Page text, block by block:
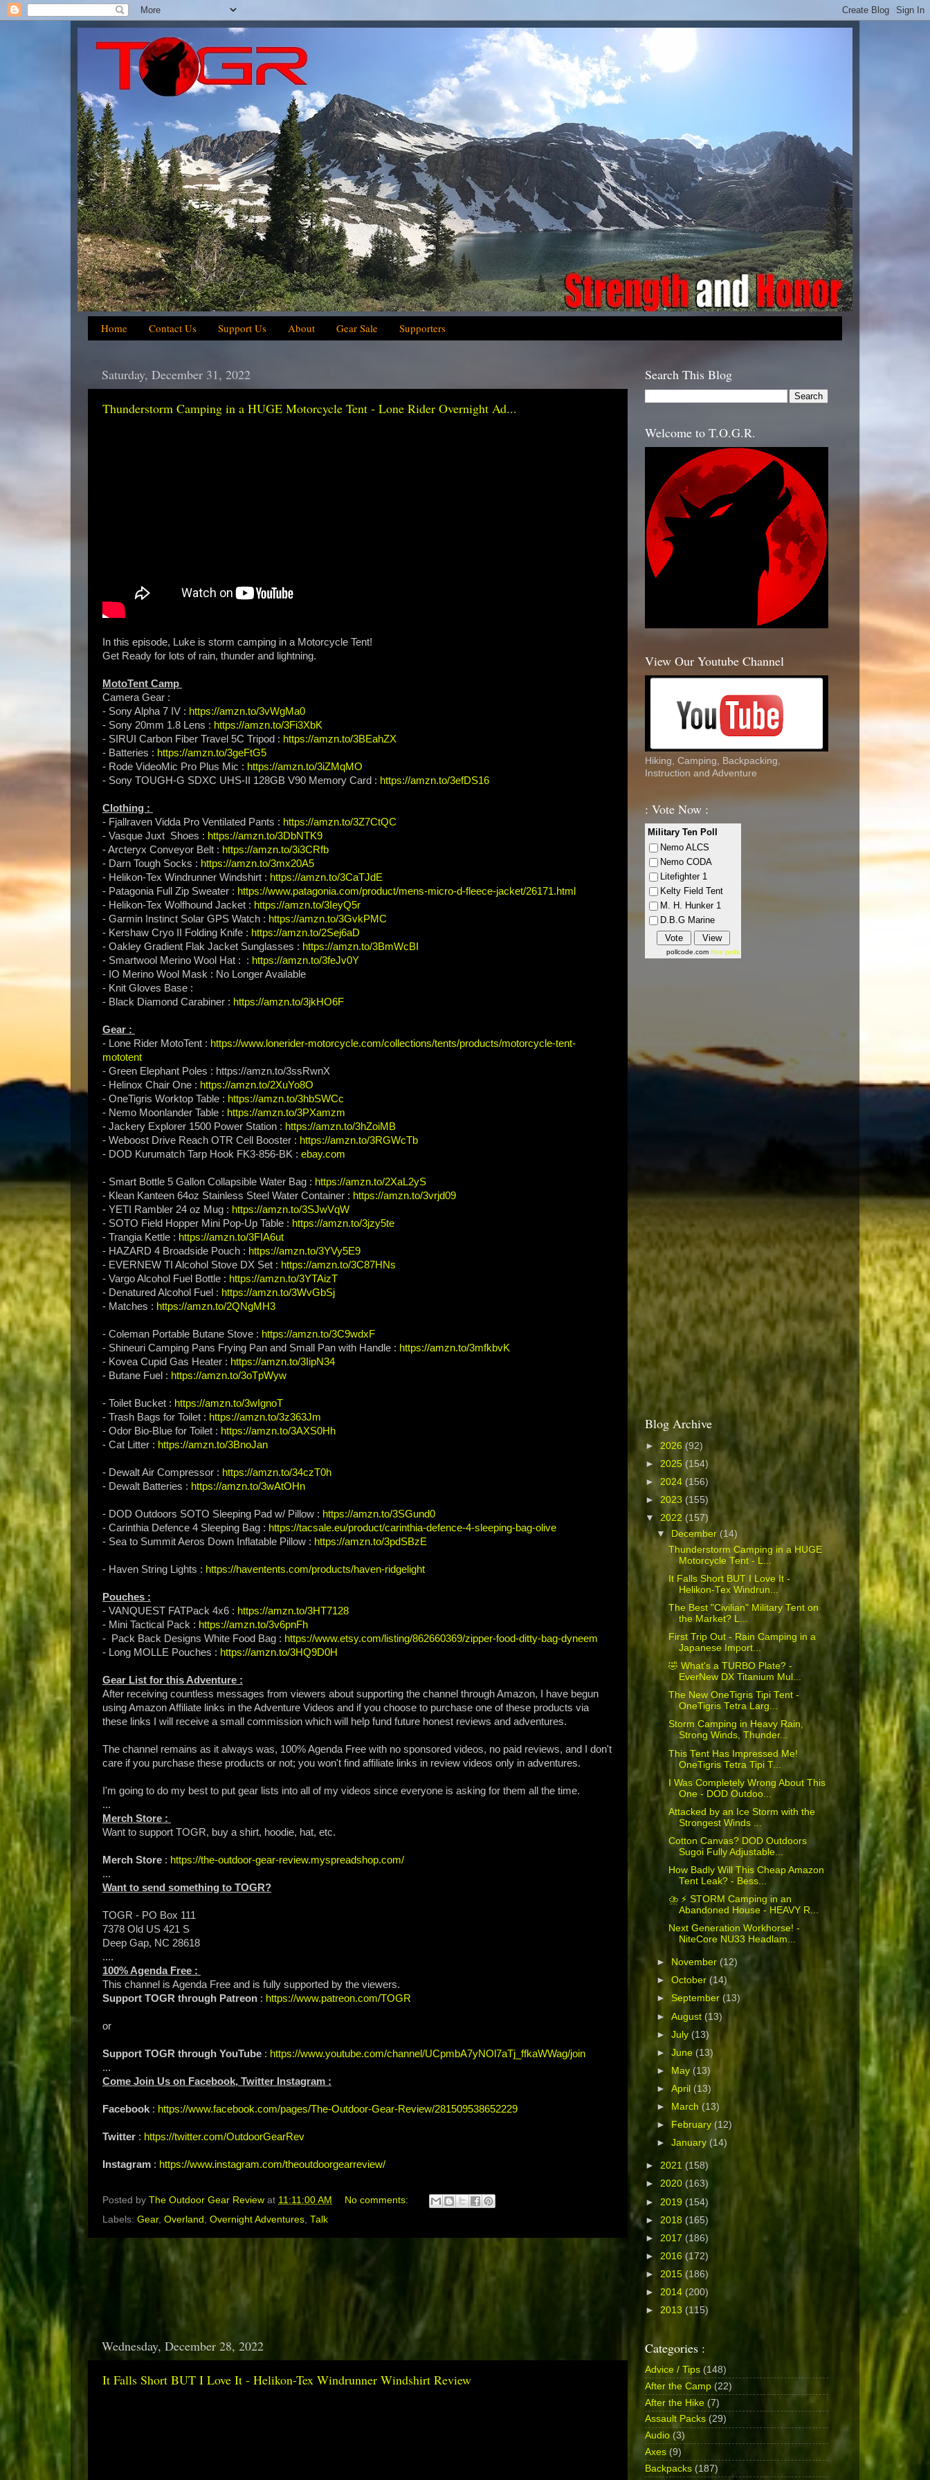
Home Contact Us Support Us About Gear Sale Supporters
Saturday, December 31, 2022
Thunderstorm Camping in a HUGE Motorcycle Tent - Lone Rider Overnight Ad...
In this episode, Luke is storm camping in a Motorcycle Tent!
Get Ready for lots of rain, thunder and lightning.
MotoTent Camp
Camera Gear :
- Sony Alpha 7 IV : https://amzn.to/3vWgMa0
- Sony 20mm 1.8 Lens : https://amzn.to/3Fi3XbK
- SIRUI Carbon Fiber Travel 5C Tripod : https://amzn.to/3BEahZX
- Batteries : https://amzn.to/3geFtG5
- Rode VideoMic Pro Plus Mic : https://amzn.to/3iZMqMO
- Sony TOUGH-G SDXC UHS-II 128GB V90 Memory Card : https://amzn.to/3efDS16
Clothing :
- Fjallraven Vidda Pro Ventilated Pants : https://amzn.to/3Z7CtQC
- Vasque Juxt Shoes : https://amzn.to/3DbNTK9
- Arcteryx Conveyor Belt : https://amzn.to/3i3CRfb
- Darn Tough Socks : https://amzn.to/3mx20A5
- Helikon-Tex Windrunner Windshirt : https://amzn.to/3CaTJdE
- Patagonia Full Zip Sweater : https://www.patagonia.com/product/mens-micro-d-fleece-jacket/26171.html
- Helikon-Tex Wolfhound Jacket : https://amzn.to/3IeyQ5r
- Garmin Instinct Solar GPS Watch : https://amzn.to/3GvkPMC
- Kershaw Cryo II Folding Knife : https://amzn.to/2Sej6aD
- Oakley Gradient Flak Jacket Sunglasses : https://amzn.to/3BmWcBI
- Smartwool Merino Wool Hat : : https://amzn.to/3feJv0Y
- IO Merino Wool Mask : No Longer Available
- Knit Gloves Base :
- Black Diamond Carabiner : https://amzn.to/3jkHO6F
Gear :
- Lone Rider MotoTent : https://www.lonerider-motorcycle.com/collections/tents/products/motorcycle-tent-
mototent
- Green Elephant Poles : https://amzn.to/3ssRwnX
- Helinox Chair One : https://amzn.to/2XuYo8O
- OneTigris Worktop Table : https://amzn.to/3hbSWCc
- Nemo Moonlander Table : https://amzn.to/3PXamzm
- Jackery Explorer 1500 Power Station : https://amzn.to/3hZoiMB
- Weboost Drive Reach OTR Cell Booster : https://amzn.to/3RGWcTb
- DOD Kurumatch Tarp Hook FK3-856-BK : ebay.com
- Smart Bottle 5 Gallon Collapsible Water Bag : https://amzn.to/2XaL2yS
- Klean Kanteen 64oz Stainless Steel Water Container : https://amzn.to/3vrjd09
- YETI Rambler 24 oz Mug : https://amzn.to/3SJwVqW
- SOTO Field Hopper Mini Pop-Up Table : https://amzn.to/3jzy5te
- Trangia Kettle : https://amzn.to/3FIA6ut
- HAZARD 4 Broadside Pouch : https://amzn.to/3YVy5E9
- EVERNEW TI Alcohol Stove DX Set : https://amzn.to/3C87HNs
- Vargo Alcohol Fuel Bottle : https://amzn.to/3YTAizT
- Denatured Alcohol Fuel : https://amzn.to/3WvGbSj
- Matches : https://amzn.to/2QNgMH3
- Coleman Portable Butane Stove : https://amzn.to/3C9wdxF
- Shineuri Camping Pans Frying Pan and Small Pan with Handle : https://amzn.to/3mfkbvK
- Kovea Cupid Gas Heater : https://amzn.to/3IipN34
- Butane Fuel : https://amzn.to/3oTpWyw
- Toilet Bucket : https://amzn.to/3wIgnoT
- Trash Bags for Toilet : https://amzn.to/3z363Jm
- Odor Bio-Blue for Toilet : https://amzn.to/3AXS0Hh
- Cat Litter : https://amzn.to/3BnoJan
- Dewalt Air Compressor : https://amzn.to/34czT0h
- Dewalt Batteries : https://amzn.to/3wAtOHn
- DOD Outdoors SOTO Sleeping Pad w/ Pillow : https://amzn.to/3SGund0
- Carinthia Defence 4 Sleeping Bag : https://tacsale.eu/product/carinthia-defence-4-sleeping-bag-olive
- Sea to Summit Aeros Down Inflatable Pillow : https://amzn.to/3pdSBzE
- Haven String Lights : https://haventents.com/products/haven-ridgelight
Pouches :
- VANQUEST FATPack 4x6 : https://amzn.to/3HT7128
- Mini Tactical Pack : https://amzn.to/3v6pnFh
- Pack Back Designs White Food Bag : https://www.etsy.com/listing/862660369/zipper-food-ditty-bag-dyneem
- Long MOLLE Pouches : https://amzn.to/3HQ9D0H
Gear List for this Adventure :
After receiving countless messages from viewers about supporting the channel through Amazon, I have begun
using Amazon Affiliate links in the Adventure Videos and if you choose to purchase one of these products via
these links I will receive a small commission which will help fund future honest reviews and adventures.
The channel remains as it always was, 100% Agenda Free with no sponsored videos, no paid reviews, and I don't
care if you purchase these products or not; you won't find affiliate links in review videos only in adventures.
I'm going to do my best to put gear lists into all of my videos since everyone is asking for them all the time.
...
Merch Store :
Want to support TOGR, buy a shirt, hoodie, hat, etc.
Merch Store : https://the-outdoor-gear-review.myspreadshop.com/
...
Want to send something to TOGR?
TOGR - PO Box 111
7378 Old US 421 S
Deep Gap, NC 28618
....
100% Agenda Free :
This channel is Agenda Free and is fully supported by the viewers.
Support TOGR through Patreon : https://www.patreon.com/TOGR
or
Support TOGR through YouTube : https://www.youtube.com/channel/UCpmbA7yNOl7aTj_ffkaWWag/join
...
Come Join Us on Facebook, Twitter Instagram :
Facebook : https://www.facebook.com/pages/The-Outdoor-Gear-Review/281509538652229
Twitter : https://twitter.com/OutdoorGearRev
Instagram : https://www.instagram.com/theoutdoorgearreview/
Posted by The Outdoor Gear Review at 11:11:00 AM
No comments:
Labels: Gear, Overland , Overnight Adventures, Talk
Wednesday, December 28, 2022
It Falls Short BUT I Love It - Helikon-Tex Windrunner Windshirt Review
Search This Blog
Welcome to T.O.G.R.
View Our Youtube Channel
Hiking, Camping, Backpacking,
Instruction and Adventure
: Vote Now :
Military Ten Poll
Nemo ALCS
Nemo CODA
Litefighter 1
Kelty Field Tent
M. H. Hunker 1
D.B.G Marine
pollcode.com free polls
Blog Archive
► 2026 (92)
► 2025 (154)
► 2024 (156)
► 2023 (155)
▼ 2022 (157)
▼
December (14)
Thunderstorm Camping in a HUGE
Motorcycle Tent - L...
It Falls Short BUT I Love It -
Helikon-Tex Windrun...
The Best "Civilian" Military Tent on
the Market? L...
First Trip Out - Rain Camping in a
Japanese Import...
🤣 What's a TURBO Plate? -
EverNew DX Titanium Mul...
The New OneTigris Tipi Tent -
OneTigris Tetra Larg...
Storm Camping in Heavy Rain,
Strong Winds, Thunder...
This Tent Has Impressed Me!
OneTigris Tetra Tipi T...
I Was Completely Wrong About This
One - DOD Outdoo...
Attacked by an Ice Storm with the
Strongest Winds ...
Cotton Canvas? DOD Outdoors
Sugoi Fully Adjustable...
How Badly Will This Cheap Amazon
Tent Leak? - Bess...
⛈️ ⚡ STORM Camping in an
Abandoned House - HEAVY R...
Next Generation Workhorse! -
NiteCore NU33 Headlam...
► November(12)
►October (14)
► September (13)
►August(13)
►July(13)
►June (13)
►
May (13)
►April (13)
►
March (13)
►
February(12)
►January(14)
► 2021 (158)
► 2020 (163)
► 2019 (154)
► 2018 (165)
► 2017 (186)
► 2016 (172)
► 2015 (186)
► 2014 (200)
► 2013 (115)
Categories :
Advice / Tips (148)
After the Camp (22)
After the Hike (7)
Assault Packs (29)
Audio (3)
Axes (9)
Backpacks (187)